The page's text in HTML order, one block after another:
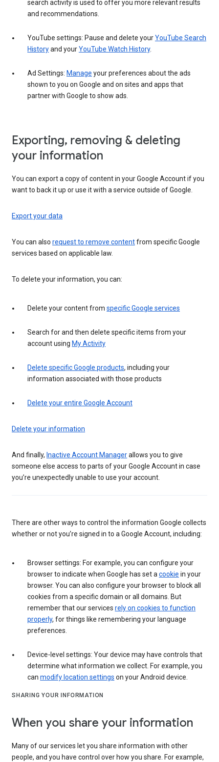
search activity is used to offer you more relevant results
and recommendations.
YouTube settings: Pause and delete yourYouTube Search
Historyand yourYouTube Watch History.
Ad Settings: Manage your preferences about the ads
shown to you on Google and on sites and apps that
partner with Google to show ads.
Exporting, removing & deleting
your information
You can export a copy of content in your Google Account if you
want to back it up or use it with a service outside of Google.
Export your data
You can also request to remove contentfrom specific Google
services based on applicable law.
To delete your information, you can:
Delete your content from specific Google services
Search for and then delete specific items from your
account using My Activity
Delete specific Google products, including your
information associated with those products
Delete your entire Google Account
Delete your information
And finally, Inactive Account Managerallows you to give
someone else access to parts of your Google Account in case
you’re unexpectedly unable to use your account.
There are other ways to control the information Google collects
whether or not you’re signed in to a Google Account, including:
Browser settings: For example, you can configure your
browser to indicate when Google has set a cookie in your
browser. You can also configure your browser to block all
cookies from a specific domain or all domains. But
remember that our services rely on cookies to function
properly, for things like remembering your language
preferences.
Device-level settings: Your device may have controls that
determine what information we collect. For example, you
can modify location settings on your Android device.
SHARING YOUR INFORMATION
When you share your information
Many of our services let you share information with other
people, and you have control over how you share. For example,